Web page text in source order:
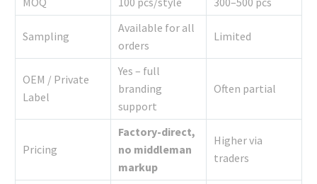
Sampling
Available for all
orders
Limited
OEM / Private
Label
Yes – full
branding
support
Often partial
Pricing
Factory-direct,
no middleman
markup
Higher via
traders